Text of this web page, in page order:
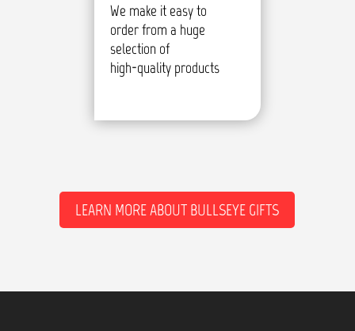
We make it easy to
order from a huge
selection of
high-quality products
LEARN MORE ABOUT BULLSEYE GIFTS